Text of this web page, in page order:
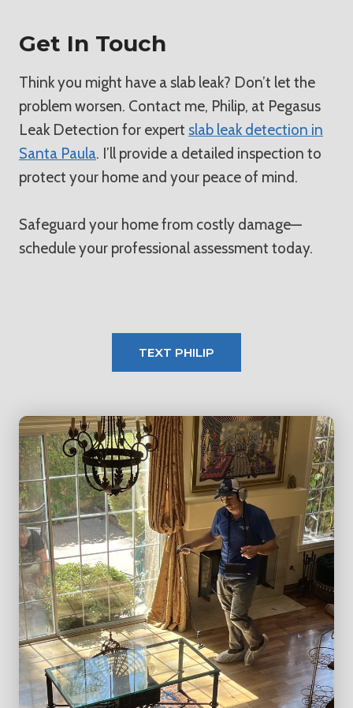
Get In Touch
Think you might have a slab leak? Don’t let the
problem worsen. Contact me, Philip, at Pegasus
Leak Detection for expert slab leak detection in
Santa Paula. I’ll provide a detailed inspection to
protect your home and your peace of mind.
Safeguard your home from costly damage—
schedule your professional assessment today.
TEXT PHILIP